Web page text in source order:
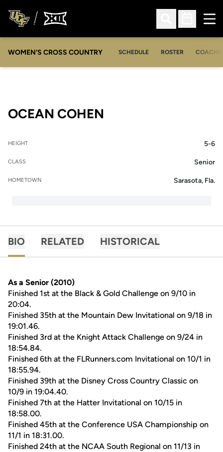
Open Search
Open
WOMEN'S CROSS COUNTRY SCHEDULE ROSTER
OCEAN COHEN
HEIGHT 5-6
CLASS Senior
HOMETOWN Sarasota, Fla.
BIO RELATED HISTORICAL
As a Senior (2010)
Finished 1st at the Black & Gold Challenge on 9/10 in
20:04.
Finished 35th at the Mountain Dew Invitational on 9/18 in
19:01.46.
Finished 3rd at the Knight Attack Challenge on 9/24 in
18:54.84.
Finished 6th at the FLRunners.com Invitational on 10/1 in
18:55.94.
Finished 39th at the Disney Cross Country Classic on
10/9 in 19:04.40.
Finished 7th at the Hatter Invitational on 10/15 in
18:58.00.
Finished 45th at the Conference USA Championship on
11/1 in 18:31.00.
Finished 24th at the NCAA South Regional on 11/13 in